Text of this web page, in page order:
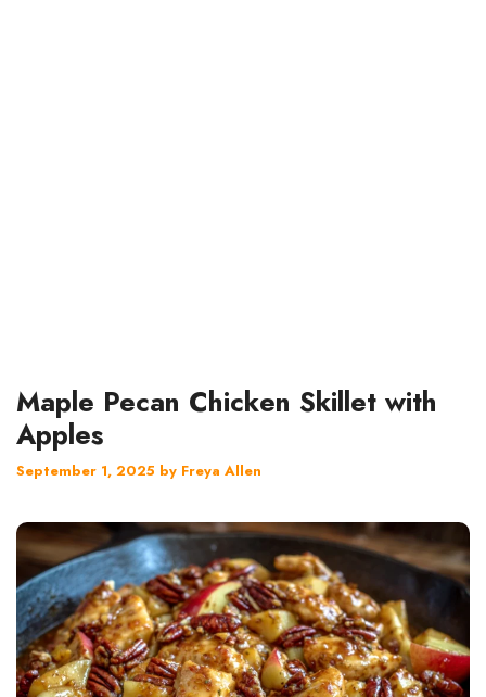
Maple Pecan Chicken Skillet with
Apples
September 1, 2025 by Freya Allen